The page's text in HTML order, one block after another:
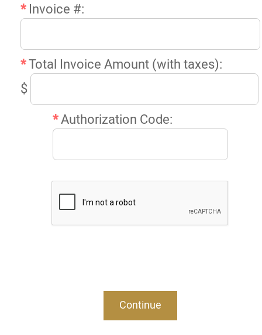
*Invoice #:
*Total Invoice Amount (with taxes):
$
*Authorization Code: